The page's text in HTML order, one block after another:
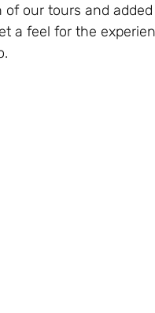
of our tours and
a feel for the